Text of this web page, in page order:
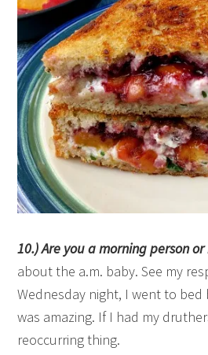
10.) Are you a morning person
about the a.m. baby. See my
Wednesday night, I went to bed
was amazing. If I had my
reoccurring thing.